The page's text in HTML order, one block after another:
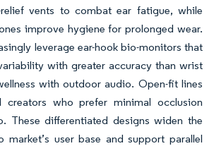
vents to combat ear fatigue, while
improve hygiene for prolonged wear.
leverage ear-hook bio-monitors that
with greater accuracy than wrist
with outdoor audio. Open-fit lines
creators who prefer minimal occlusion
These differentiated designs widen the
market’s user base and support parallel